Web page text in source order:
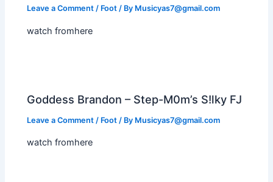
Leave a Comment / Foot / By Musicyas7@gmail.com
watch fromhere
Goddess Brandon – Step-M0m’s S!lky FJ
Leave a Comment / Foot / By Musicyas7@gmail.com
watch fromhere